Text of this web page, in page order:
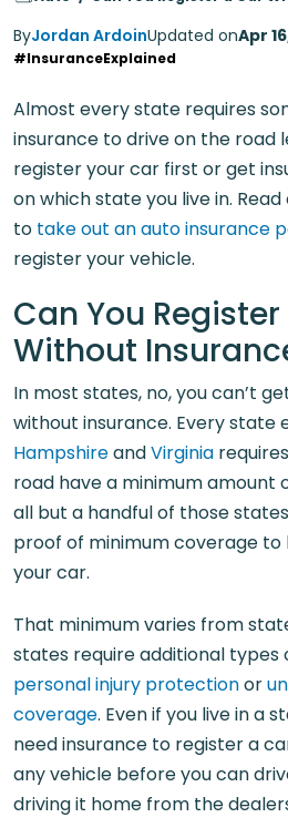
ByJordan ArdoinUpdated onApr
#InsuranceExplained
Almost every state requires
insurance to drive on the road
register your car first or get
on which state you live in.
to take out an auto insurance
register your vehicle.
Can You
Without
In most states, no, you can’t
without insurance. Every state
HampshireandVirginia
road have a minimum amount
all but a handful of those
proof of minimum coverage
your car.
That minimum varies from
states require additional types
personal injury protectionor
coverage. Even if you live in a
need insurance to register a
any vehicle before you can
driving it home from the